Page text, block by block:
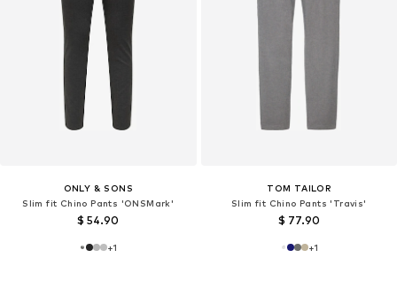
ONLY & SONS
Slim fit Chino Pants 'ONSMark'
$ 54.90
+1
TOM TAILOR
Slim fit Chino Pants 'Travis'
$ 77.90
+1